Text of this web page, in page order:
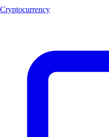
Cryptocurrency